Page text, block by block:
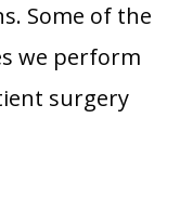
Some of the
we perform
surgery